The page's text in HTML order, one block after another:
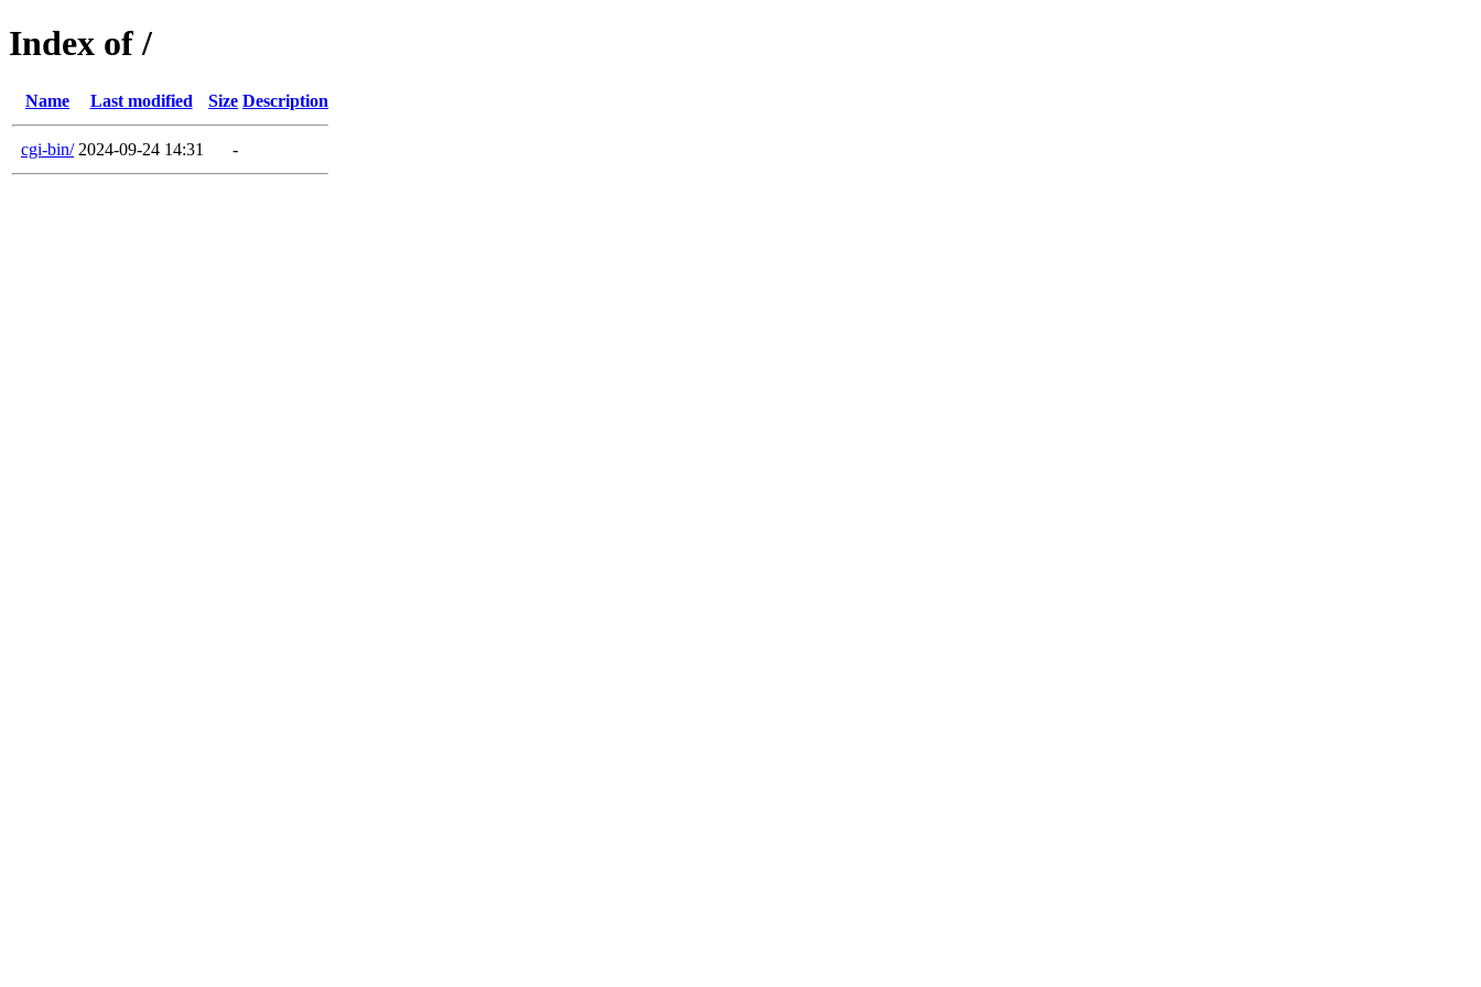
Index of /
Name Last modified Size Description
cgi-bin/ 2024-09-24 14:31 -